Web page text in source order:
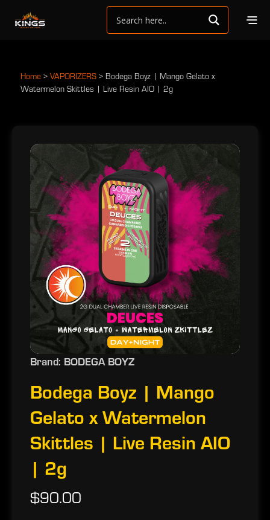
Home > VAPORIZERS > Bodega Boyz | Mango Gelato x
Watermelon Skittles | Live Resin AIO | 2g
Brand: BODEGA BOYZ
Bodega Boyz | Mango
Gelato x Watermelon
Skittles | Live Resin AIO
| 2g
$90.00